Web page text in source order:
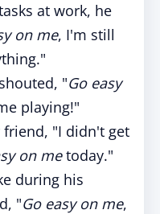
at work, he
on me, I'm still
"Go easy
playing!"
friend, "I didn't get
on metoday."
during his
"Go easy on me,